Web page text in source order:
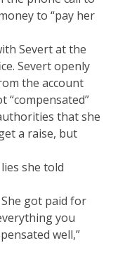
to “pay her
Severt at the
Severt openly
the account
“compensated”
that she
a raise, but
she told
She got paid for
you
well,”